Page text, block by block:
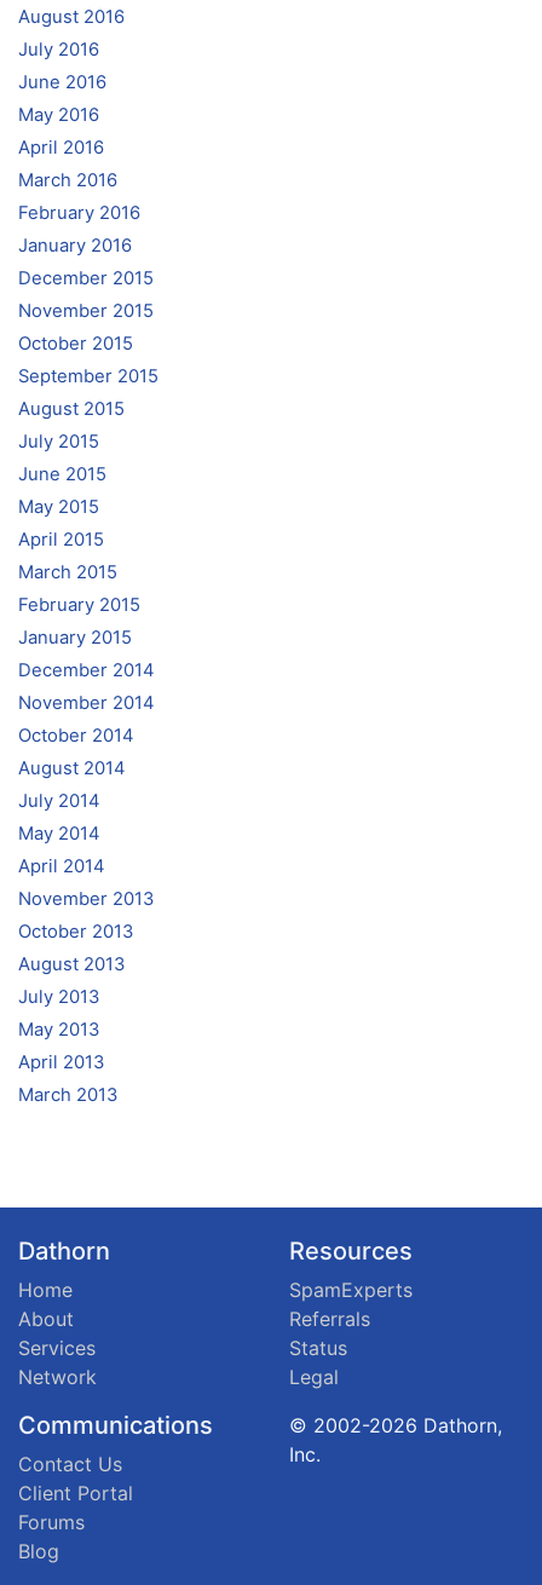
August 2016
July 2016
June 2016
May 2016
April 2016
March 2016
February 2016
January 2016
December 2015
November 2015
October 2015
September 2015
August 2015
July 2015
June 2015
May 2015
April 2015
March 2015
February 2015
January 2015
December 2014
November 2014
October 2014
August 2014
July 2014
May 2014
April 2014
November 2013
October 2013
August 2013
July 2013
May 2013
April 2013
March 2013
Dathorn
Home
About
Services
Network
Resources
SpamExperts
Referrals
Status
Legal
Communications
Contact Us
Client Portal
Forums
Blog
© 2002-2026 Dathorn,
Inc.